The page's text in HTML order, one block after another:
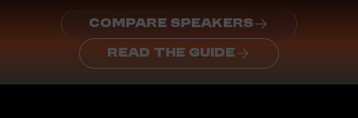
COMPARE SPEAKERS
READ THE GUIDE